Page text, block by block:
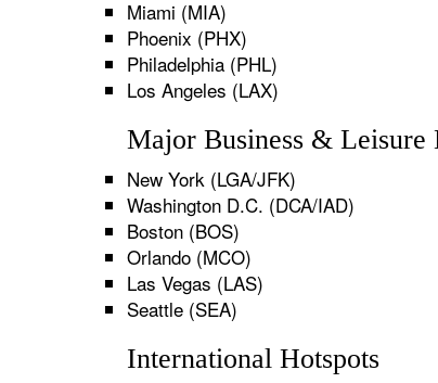
Miami (MIA)
Phoenix (PHX)
Philadelphia (PHL)
Los Angeles (LAX)
Major Business & Leisure
New York (LGA/JFK)
Washington D.C. (DCA/IAD)
Boston (BOS)
Orlando (MCO)
Las Vegas (LAS)
Seattle (SEA)
International Hotspots